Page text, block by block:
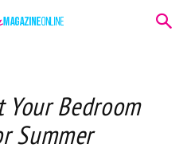
Your Bedroom
Summer